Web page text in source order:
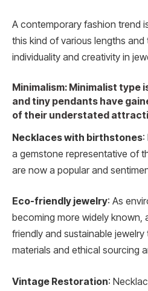
A contemporary fashion trend
this kind of various lengths and
individuality and creativity in
Minimalism: Minimalist type
and tiny pendants have
of their understated
Necklaces with birthstones:
a gemstone representative of
are now a popular and
Eco-friendly jewelry: As
becoming more widely known,
friendly and sustainable
materials and ethical sourcing
Vintage Restoration: